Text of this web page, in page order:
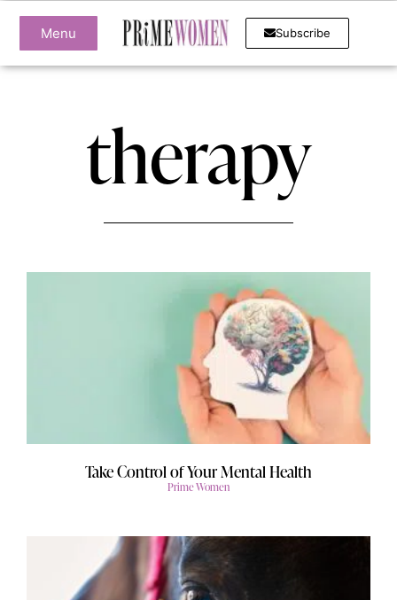
Menu Subscribe
therapy
Take Control of Your Mental Health
Prime Women